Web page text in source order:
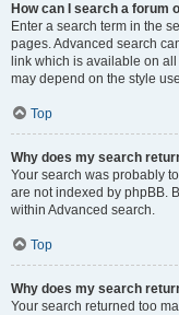
How can I search a forum
Enter a search term in the
pages. Advanced search
link which is available on
may depend on the style
Top
Why does my search
Your search was probably
are not indexed by phpBB.
within Advanced search.
Top
Why does my search
Your search returned too